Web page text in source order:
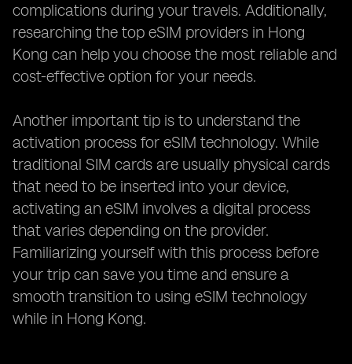
complications during your travels. Additionally,
researching the top eSIM providers in Hong
Kong can help you choose the most reliable and
cost-effective option for your needs.
Another important tip is to understand the
activation process for eSIM technology. While
traditional SIM cards are usually physical cards
that need to be inserted into your device,
activating an eSIM involves a digital process
that varies depending on the provider.
Familiarizing yourself with this process before
your trip can save you time and ensure a
smooth transition to using eSIM technology
while in Hong Kong.